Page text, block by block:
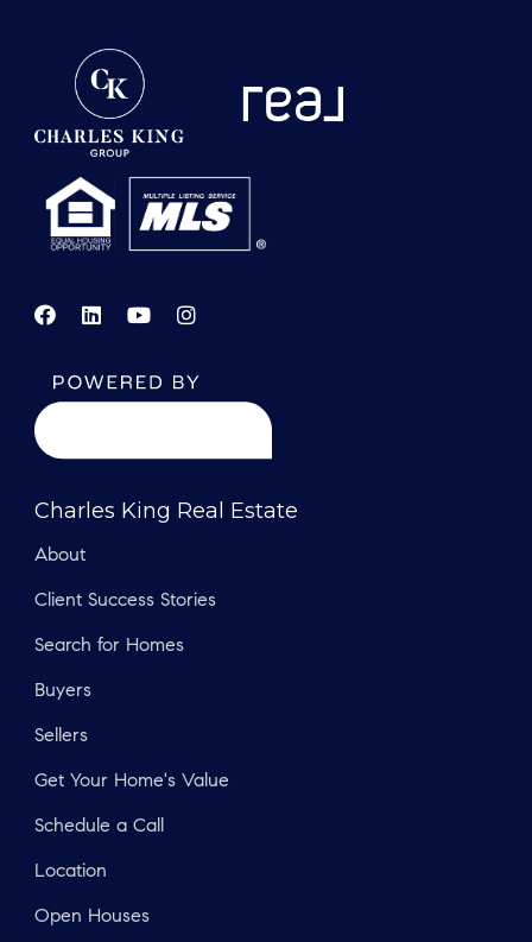
Charles King Real Estate
About
Client Success Stories
Search for Homes
Buyers
Sellers
Get Your Home's Value
Schedule a Call
Location
Open Houses